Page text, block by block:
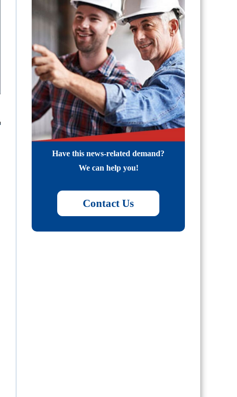
Have this news-related demand?
We can help you!
Contact Us